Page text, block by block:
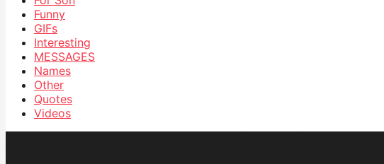
Funny
GIFs
Interesting
MESSAGES
Names
Other
Quotes
Videos